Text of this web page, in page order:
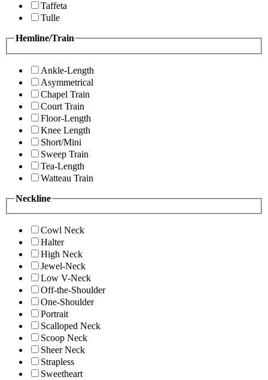
Taffeta
Tulle
Hemline/Train
Ankle-Length
Asymmetrical
Chapel Train
Court Train
Floor-Length
Knee Length
Short/Mini
Sweep Train
Tea-Length
Watteau Train
Neckline
Cowl Neck
Halter
High Neck
Jewel-Neck
Low V-Neck
Off-the-Shoulder
One-Shoulder
Portrait
Scalloped Neck
Scoop Neck
Sheer Neck
Strapless
Sweetheart